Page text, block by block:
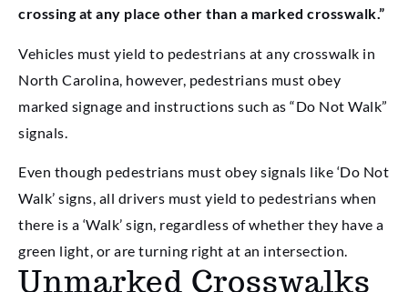
crossing at any place other than a marked crosswalk.”
Vehicles must yield to pedestrians at any crosswalk in
North Carolina, however, pedestrians must obey
marked signage and instructions such as “Do Not Walk”
signals.
Even though pedestrians must obey signals like ‘Do Not
Walk’ signs, all drivers must yield to pedestrians when
there is a ‘Walk’ sign, regardless of whether they have a
green light, or are turning right at an intersection.
Unmarked Crosswalks